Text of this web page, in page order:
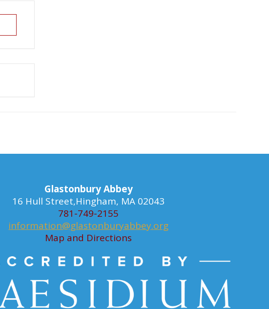
Glastonbury Abbey
16 Hull Street,Hingham, MA 02043
781-749-2155
information@glastonburyabbey.org
Map and Directions